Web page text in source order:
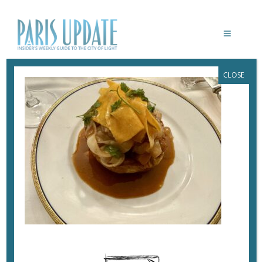
PARISUPDATE-TROU-GASCON-
RESTAURANT-VOL-AU-VENT
December 27, 2024 By Heidi Ellison
CLOSE